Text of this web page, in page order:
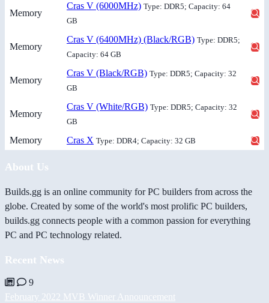
Memory
Cras V (6000MHz) Type: DDR5; Capacity: 64
GB
Memory
Cras V (6400MHz) (Black/RGB) Type: DDR5;
Capacity: 64 GB
Memory
Cras V (Black/RGB) Type: DDR5; Capacity: 32
GB
Memory
Cras V (White/RGB) Type: DDR5; Capacity: 32
GB
Memory Cras X Type: DDR4; Capacity: 32 GB
About Us
Builds.gg is an online community for PC builders from across the
globe. Created by some of the world's most prolific PC builders,
builds.gg connects people with a common passion for everything
PC and PC technology related.
Recent News
9
February 2022 MVB Winner Announcement